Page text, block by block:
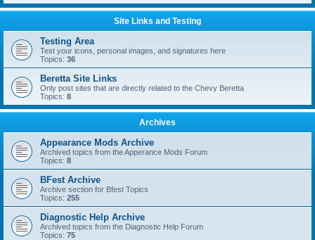
Site Links and Testing
Testing Area
Test your icons, personal images, and signatures here
Topics: 36
Beretta Site Links
Only post sites that are directly related to the Chevy Beretta
Topics: 8
Archives
Appearance Mods Archive
Archived topics from the Apperance Mods Forum
Topics: 8
BFest Archive
Archive section for Bfest Topics
Topics: 255
Diagnostic Help Archive
Archived topics from the Diagnostic Help Forum
Topics: 75